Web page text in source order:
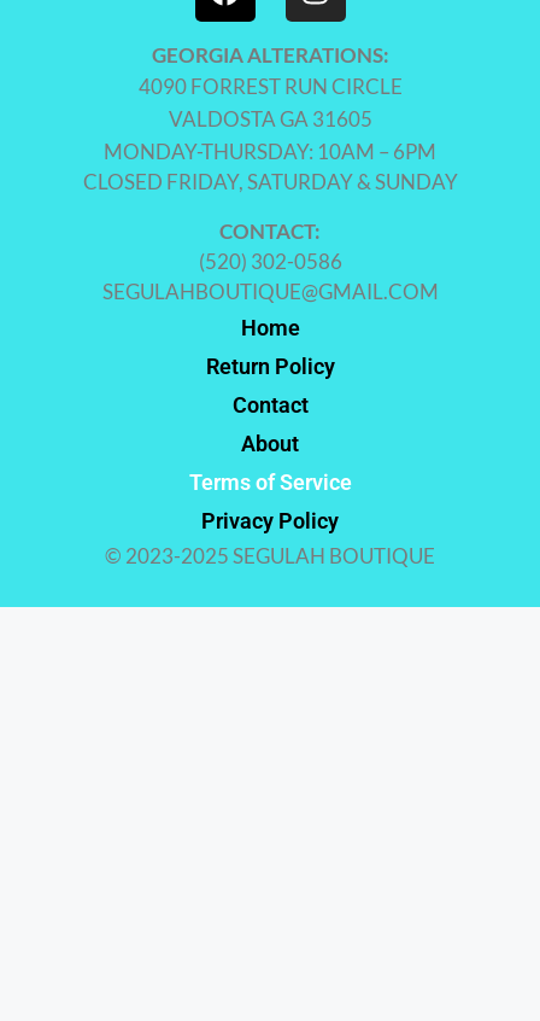
GEORGIA ALTERATIONS:
4090 FORREST RUN CIRCLE
VALDOSTA GA 31605
MONDAY-THURSDAY: 10AM – 6PM
CLOSED FRIDAY, SATURDAY & SUNDAY
CONTACT:
(520) 302-0586
SEGULAHBOUTIQUE@GMAIL.COM
Home
Return Policy
Contact
About
Terms of Service
Privacy Policy
© 2023-2025 SEGULAH BOUTIQUE